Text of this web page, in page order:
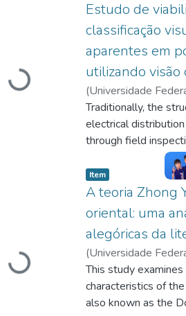
Carregando...
Estudo de
classificação
aparentes em
utilizando
(Universidade
07-17)Seo,
Aparecido de;
http://
Traditionally, the
electrical
through field
conducted by
is time-consuming
for the overall
network. In this
the use of image
associated with a
model, specifically
images of concrete
good or poor
maintenance
Carregando...
Item ,
A teoria Zhong
oriental: uma
alegóricas da
(Universidade
07-08) Chen,
Monteiro, Maria
http://
This study
characteristics of
also known as the